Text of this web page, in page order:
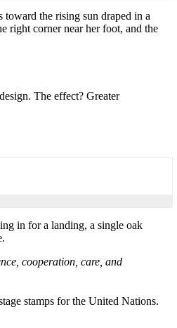
toward the rising sun draped in a
right corner near her foot, and the
The effect? Greater
in for a landing, a single oak
cooperation, care, and
stamps for the United Nations.